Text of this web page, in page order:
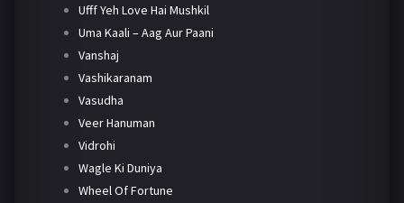
Ufff Yeh Love Hai Mushkil
Uma Kaali – Aag Aur Paani
Vanshaj
Vashikaranam
Vasudha
Veer Hanuman
Vidrohi
Wagle Ki Duniya
Wheel Of Fortune